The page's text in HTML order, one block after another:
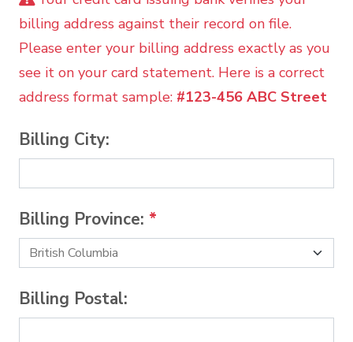
billing address against their record on file.
Please enter your billing address exactly as you
see it on your card statement. Here is a correct
address format sample: #123-456 ABC Street
Billing City:
Billing Province: *
Billing Postal: